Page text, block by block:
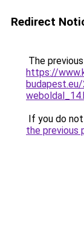
Redirect
The
https://
If you do
the previous